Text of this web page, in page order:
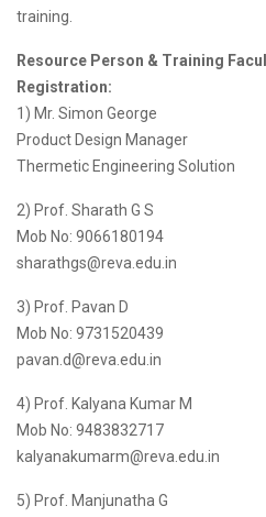
training.
Resource Person & Training
Registration:
1) Mr. Simon George
Product Design Manager
Thermetic Engineering Solution
2) Prof. Sharath G S
Mob No: 9066180194
sharathgs@reva.edu.in
3) Prof. Pavan D
Mob No: 9731520439
pavan.d@reva.edu.in
4) Prof. Kalyana Kumar M
Mob No: 9483832717
kalyanakumarm@reva.edu.in
5) Prof. Manjunatha G